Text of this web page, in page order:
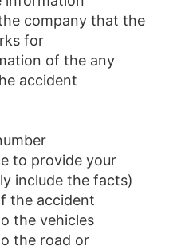
company that the
for
of the any
accident
to provide your
include the facts)
the accident
the vehicles
the road or